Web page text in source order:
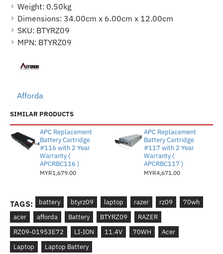
Weight: 0.50kg
Dimensions: 34.00cm x 6.00cm x 12.00cm
SKU: BTYRZ09
MPN: BTYRZ09
Afforda
SIMILAR PRODUCTS
APC Replacement
Battery Cartridge
#116 with 2 Year
Warranty (
APCRBC116 )
MYR1,679.00
APC Replacement
Battery Cartridge
#117 with 2 Year
Warranty (
APCRBC117 )
MYR4,671.00
TAGS: battery btyrz09 laptop razer rz09
70wh
acer
afforda Battery BTYRZ09
RAZER
RZ09-01953E72
LI-ION 11.4V 70WH
Acer
Laptop
Laptop Battery